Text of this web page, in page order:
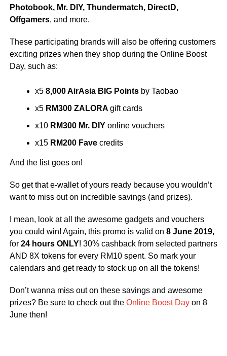
Photobook, Mr. DIY, Thundermatch, DirectD,
Offgamers, and more.
These participating brands will also be offering customers
exciting prizes when they shop during the Online Boost
Day, such as:
x5 8,000 AirAsia BIG Pointsby Taobao
x5 RM300 ZALORA gift cards
x10RM300 Mr. DIYonline vouchers
x15 RM200 Favecredits
And the list goes on!
So get that e-wallet of yours ready because you wouldn’t
want to miss out on incredible savings (and prizes).
I mean, look at all the awesome gadgets and vouchers
you could win! Again, this promo is valid on 8 June 2019,
for 24 hours ONLY! 30% cashback from selected partners
AND 8X tokens for every RM10 spent. So mark your
calendars and get ready to stock up on all the tokens!
Don’t wanna miss out on these savings and awesome
prizes? Be sure to check out the Online Boost Dayon 8
June then!